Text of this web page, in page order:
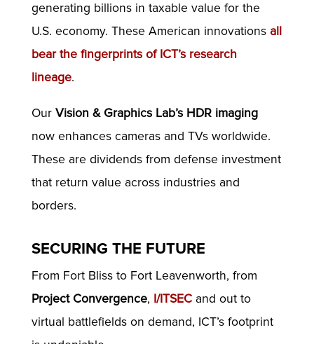
generating billions in taxable value for the
U.S. economy. These American innovations all
bear the fingerprints of ICT’s research
lineage.
Our Vision & Graphics Lab’s HDR imaging
now enhances cameras and TVs worldwide.
These are dividends from defense investment
that return value across industries and
borders.
SECURING THE FUTURE
From Fort Bliss to Fort Leavenworth, from
Project Convergence, I/ITSECand out to
virtual battlefields on demand, ICT’s footprint